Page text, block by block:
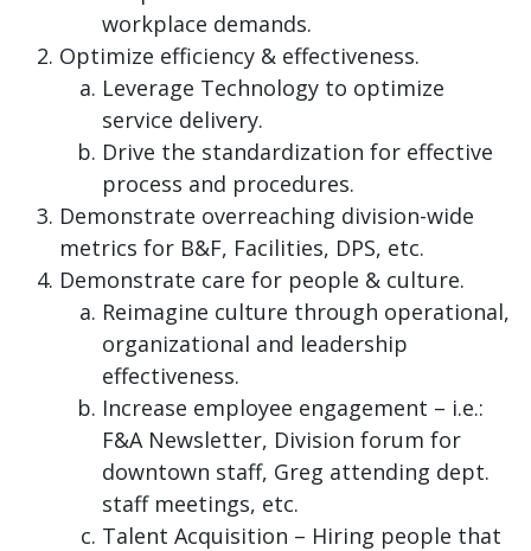
workplace demands.
Optimize efficiency & effectiveness.
Leverage Technology to optimize
service delivery.
Drive the standardization for effective
process and procedures.
Demonstrate overreaching division-wide
metrics for B&F, Facilities, DPS, etc.
Demonstrate care for people & culture.
Reimagine culture through operational,
organizational and leadership
effectiveness.
Increase employee engagement – i.e.:
F&A Newsletter, Division forum for
downtown staff, Greg attending dept.
staff meetings, etc.
Talent Acquisition – Hiring people that